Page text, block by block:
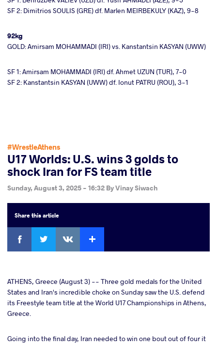
SF 2: Dimitrios SOULIS (GRE) df. Marlen MEIRBEKULY (KAZ), 9-8
92kg
GOLD: Amirsam MOHAMMADI (IRI) vs. Kanstantsin KASYAN (UWW)
SF 1: Amirsam MOHAMMADI (IRI) df. Ahmet UZUN (TUR), 7-0
SF 2: Kanstantsin KASYAN (UWW) df. Ionut PATRU (ROU), 3-1
#WrestleAthens
U17 Worlds: U.S. wins 3 golds to
shock Iran for FS team title
Sunday, August 3, 2025 - 16:32 ByVinay Siwach
Sharethis article
Facebook
ATHENS, Greece (August 3) -- Three gold medals for the United
States and Iran's incredible choke on Sunday saw the U.S. defend
its Freestyle team title at the World U17 Championships in Athens,
Greece.
Going into the final day, Iran needed to win one bout out of four it